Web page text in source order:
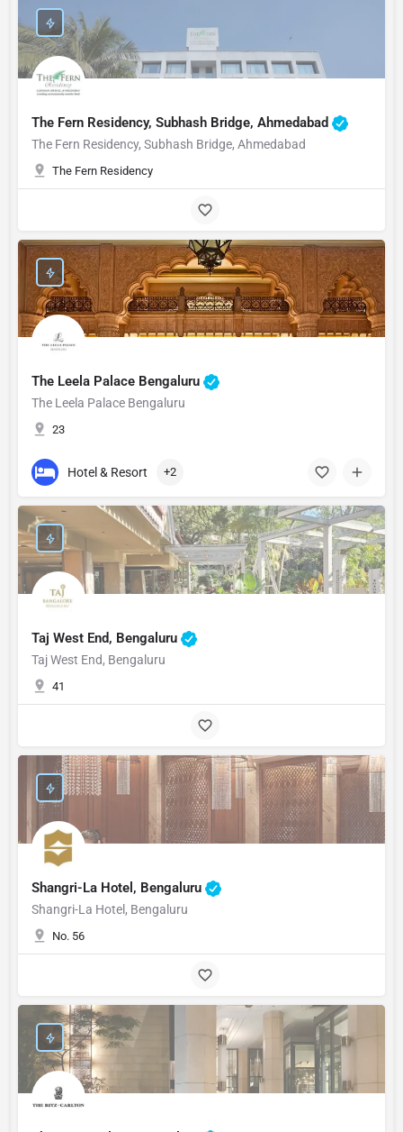
The Fern Residency, Subhash Bridge, Ahmedabad
The Fern Residency, Subhash Bridge, Ahmedabad
The Fern Residency
The Leela Palace Bengaluru
The Leela Palace Bengaluru
23
Hotel & Resort +2
Taj West End, Bengaluru
Taj West End, Bengaluru
41
Shangri-La Hotel, Bengaluru
Shangri-La Hotel, Bengaluru
No. 56